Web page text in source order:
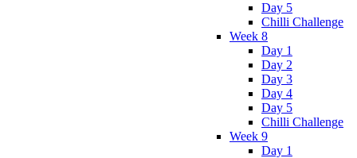
Day 5
Chilli Challenge
Week 8
Day 1
Day 2
Day 3
Day 4
Day 5
Chilli Challenge
Week 9
Day 1